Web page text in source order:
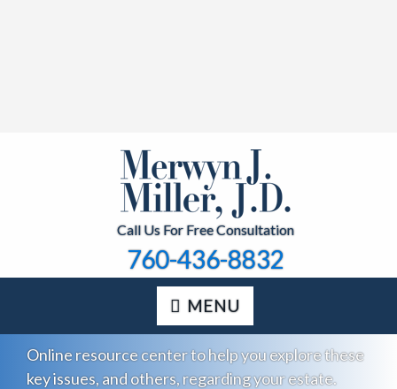
Call Us For Free Consultation
760-436-8832
MENU
Online resource center to help you explore these
key issues, and others, regarding your estate.